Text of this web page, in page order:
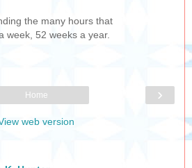
the many hours that
week, 52 weeks a year.
›
Home
web version